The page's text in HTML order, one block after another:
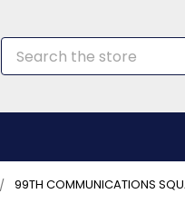
Search
99TH COMMUNICATIONS